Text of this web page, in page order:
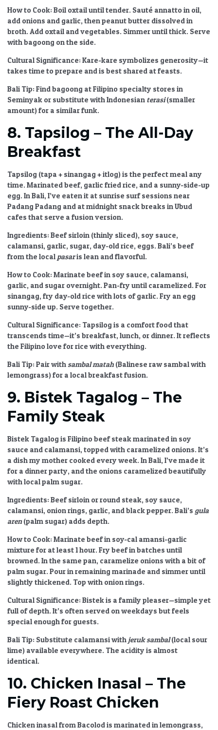
How to Cook: Boil oxtail until tender. Sauté annatto in oil,
add onions and garlic, then peanut butter dissolved in
broth. Add oxtail and vegetables. Simmer until thick. Serve
with bagoong on the side.
Cultural Significance: Kare-kare symbolizes generosity—it
takes time to prepare and is best shared at feasts.
Bali Tip: Find bagoong at Filipino specialty stores in
Seminyak or substitute with Indonesian terasi(smaller
amount) for a similar funk.
8. Tapsilog – The All-Day
Breakfast
Tapsilog (tapa + sinangag + itlog) is the perfect meal any
time. Marinated beef, garlic fried rice, and a sunny-side-up
egg. In Bali, I’ve eaten it at sunrise surf sessions near
Padang Padang and at midnight snack breaks in Ubud
cafes that serve a fusion version.
Ingredients: Beef sirloin (thinly sliced), soy sauce,
calamansi, garlic, sugar, day-old rice, eggs. Bali’s beef
from the local pasaris lean and flavorful.
How to Cook: Marinate beef in soy sauce, calamansi,
garlic, and sugar overnight. Pan-fry until caramelized. For
sinangag, fry day-old rice with lots of garlic. Fry an egg
sunny-side up. Serve together.
Cultural Significance: Tapsilog is a comfort food that
transcends time—it’s breakfast, lunch, or dinner. It reflects
the Filipino love for rice with everything.
Bali Tip: Pair withsambal matah (Balinese raw sambal with
lemongrass) for a local breakfast fusion.
9. Bistek Tagalog – The
Family Steak
Bistek Tagalog is Filipino beef steak marinated in soy
sauce and calamansi, topped with caramelized onions. It’s
a dish my mother cooked every week. In Bali, I’ve made it
for a dinner party, and the onions caramelized beautifully
with local palm sugar.
Ingredients: Beef sirloin or round steak, soy sauce,
calamansi, onion rings, garlic, and black pepper. Bali’s gula
aren(palm sugar) adds depth.
How to Cook: Marinate beef in soy-cal amansi-garlic
mixture for at least 1 hour. Fry beef in batches until
browned. In the same pan, caramelize onions with a bit of
palm sugar. Pour in remaining marinade and simmer until
slightly thickened. Top with onion rings.
Cultural Significance: Bistek is a family pleaser—simple yet
full of depth. It’s often served on weekdays but feels
special enough for guests.
Bali Tip: Substitute calamansi with jeruk sambal(local sour
lime) available everywhere. The acidity is almost
identical.
10. Chicken Inasal – The
Fiery Roast Chicken
Chicken inasal from Bacolod is marinated in lemongrass,